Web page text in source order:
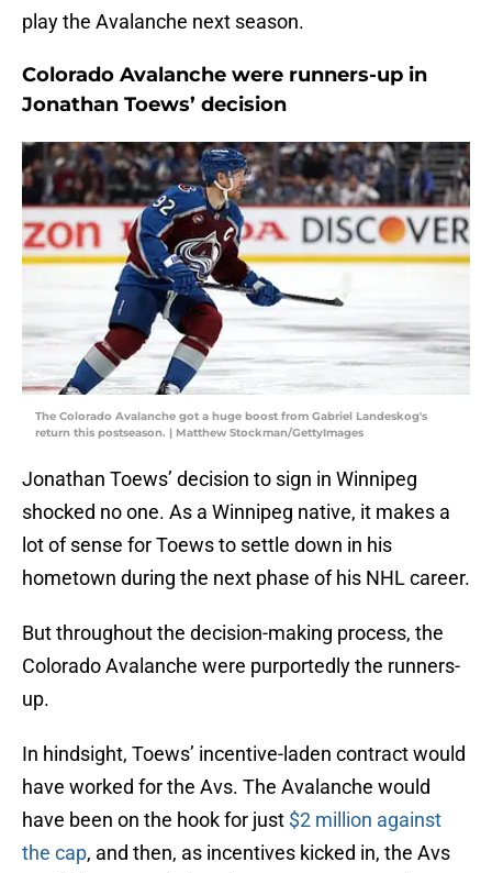
play the Avalanche next season.
Colorado Avalanche were runners-up in
Jonathan Toews’ decision
The Colorado Avalanche got a huge boost from Gabriel Landeskog's
return this postseason. | Matthew Stockman/GettyImages
Jonathan Toews’ decision to sign in Winnipeg
shocked no one. As a Winnipeg native, it makes a
lot of sense for Toews to settle down in his
hometown during the next phase of his NHL career.
But throughout the decision-making process, the
Colorado Avalanche were purportedly the runners-
up.
In hindsight, Toews’ incentive-laden contract would
have worked for the Avs. The Avalanche would
have been on the hook for just $2 million against
the cap, and then, as incentives kicked in, the Avs